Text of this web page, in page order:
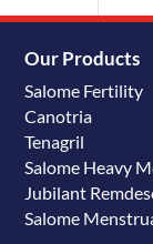
Our Products
Salome Fertility
Canotria
Tenagril
Salome Heavy
Jubilant
Salome